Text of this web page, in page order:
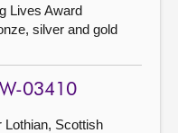
Lives Award
silver and gold
03410
Scottish